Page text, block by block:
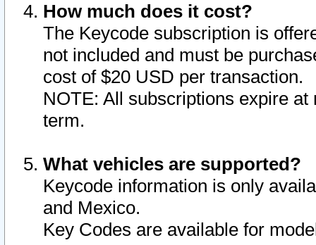
How much does it cost?
The Keycode subscription is
not included and must be
cost of $20 USD per transaction.
NOTE: All subscriptions expire
term.
What vehicles are supported?
Keycode information is only
and Mexico.
Key Codes are available for